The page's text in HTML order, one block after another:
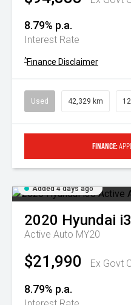
8.79% p.a.
Interest Rate
^Finance Disclaimer
Used 42,329 km
Finance:
Added 4 days ago
2020 Hyundai
Active Auto MY20
$21,990 Ex Govt
8.79% p.a.